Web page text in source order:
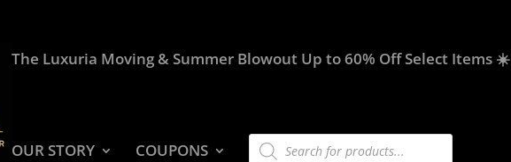
The Luxuria Moving & Summer Blowout Up to 60% Off Select Items ☀️
OUR STORY COUPONS
Products
search